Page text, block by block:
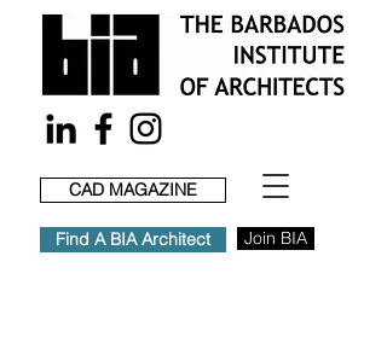
CAD MAGAZINE
Find A BIA Architect Join BIA